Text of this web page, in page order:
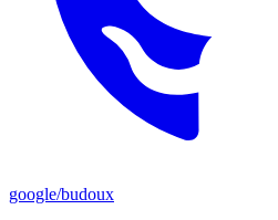
google/budoux